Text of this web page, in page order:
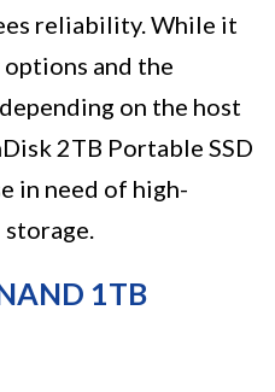
reliability. While it
and the
on the host
2TB Portable SSD
in need of high-
1TB